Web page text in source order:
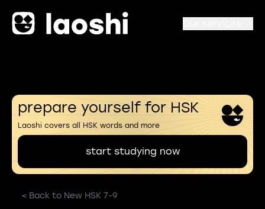
prepare yourself for HSK
Laoshi covers all HSK words and more
start studying now
< Back to New HSK 7-9